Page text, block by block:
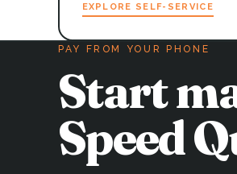
EXPLORE SELF-SERVICE
PAY FROM YOUR PHONE
Start
Speed